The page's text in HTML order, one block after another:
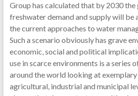
Group has calculated that by 2030 the
freshwater demand and supply will
the current approaches to water
Such a scenario obviously has grave
economic, social and political
use in scarce environments is a series
around the world looking at
agricultural, industrial and municipal